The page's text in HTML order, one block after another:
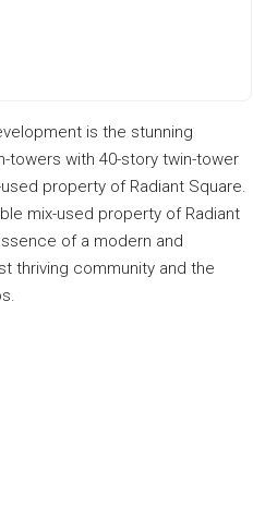
is the stunning
towers with 40-story twin-tower
property of Radiant Square.
mix-used property of Radiant
of a modern and
thriving community and the